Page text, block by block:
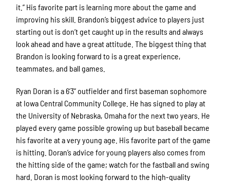
it.” His favorite part is learning more about the game and
improving his skill. Brandon’s biggest advice to players just
starting out is don’t get caught up in the results and always
look ahead and have a great attitude. The biggest thing that
Brandon is looking forward to is a great experience,
teammates, and ball games.
Ryan Doran is a 6’3” outfielder and first baseman sophomore
at Iowa Central Community College. He has signed to play at
the University of Nebraska, Omaha for the next two years. He
played every game possible growing up but baseball became
his favorite at a very young age. His favorite part of the game
is hitting. Doran’s advice for young players also comes from
the hitting side of the game; watch for the fastball and swing
hard. Doran is most looking forward to the high-quality